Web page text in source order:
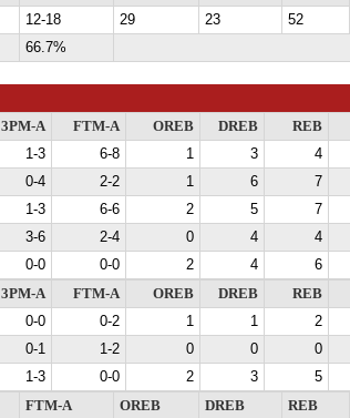
12-18 29 23 52
66.7%
3PM-A FTM-A OREB DREB REB
1-3 6-8 1 3 4
0-4 2-2 1 6 7
1-3 6-6 2 5 7
3-6 2-4 0 4 4
0-0 0-0 2 4 6
3PM-A FTM-A OREB DREB REB
0-0 0-2 1 1 2
0-1 1-2 0 0 0
1-3 0-0 2 3 5
FTM-A OREB DREB REB